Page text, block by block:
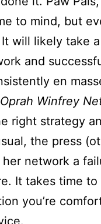
to mind, but
will likely take
and
en
Oprah Winfrey
right strategy
the press
network a
It takes time
you’re